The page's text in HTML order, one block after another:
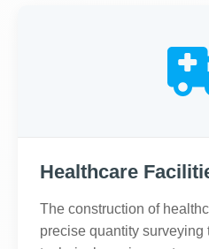
Healthcare
The construction of
precise quantity surveying